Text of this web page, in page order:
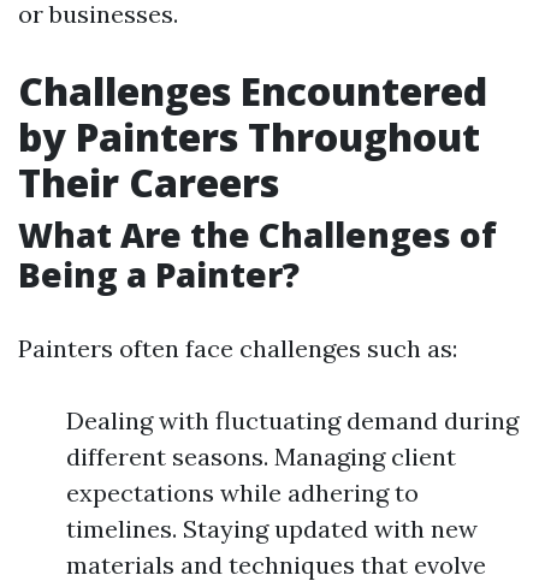
or businesses.
Challenges Encountered
by Painters Throughout
Their Careers
What Are the Challenges of
Being a Painter?
Painters often face challenges such as:
Dealing with fluctuating demand during
different seasons. Managing client
expectations while adhering to
timelines. Staying updated with new
materials and techniques that evolve